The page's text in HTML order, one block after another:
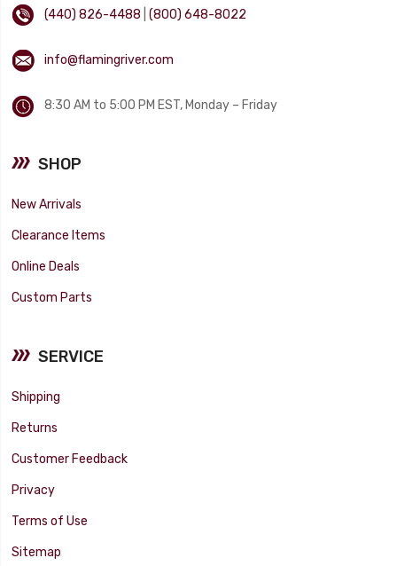
(440) 826-4488 |(800) 648-8022
info@flamingriver.com
8:30 AM to 5:00 PM EST, Monday – Friday
SHOP
New Arrivals
Clearance Items
Online Deals
Custom Parts
SERVICE
Shipping
Returns
Customer Feedback
Privacy
Terms of Use
Sitemap